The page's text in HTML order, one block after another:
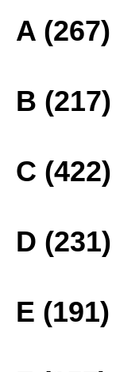
A (267)
B (217)
C (422)
D (231)
E (191)